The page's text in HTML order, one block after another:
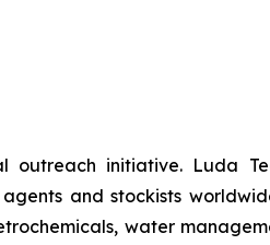
outreach initiative. Luda
and stockists
water